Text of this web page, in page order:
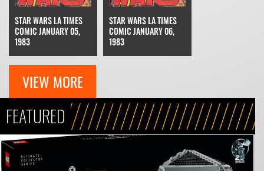
STAR WARS LA TIMES
COMIC JANUARY 05,
1983
STAR WARS LA TIMES
COMIC JANUARY 06,
1983
VIEW MORE
FEATURED